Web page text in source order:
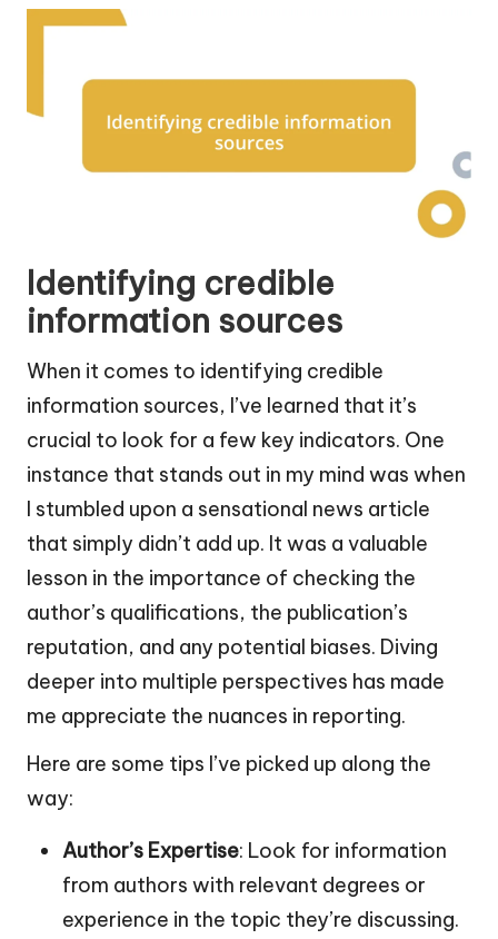
Identifying credible
information sources
When it comes to identifying credible
information sources, I’ve learned that it’s
crucial to look for a few key indicators. One
instance that stands out in my mind was when
I stumbled upon a sensational news article
that simply didn’t add up. It was a valuable
lesson in the importance of checking the
author’s qualifications, the publication’s
reputation, and any potential biases. Diving
deeper into multiple perspectives has made
me appreciate the nuances in reporting.
Here are some tips I’ve picked up along the
way:
Author’s Expertise: Look for information
from authors with relevant degrees or
experience in the topic they’re discussing.